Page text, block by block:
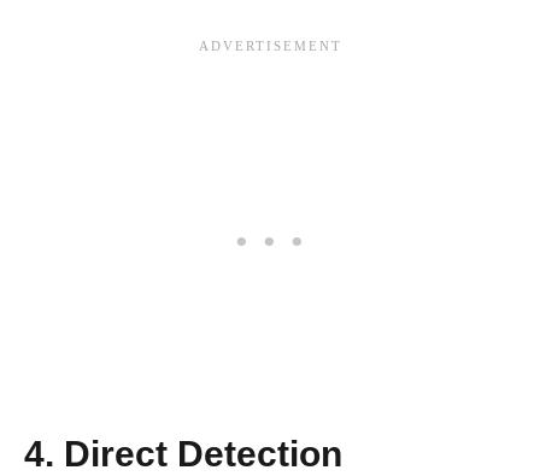
4. Direct Detection